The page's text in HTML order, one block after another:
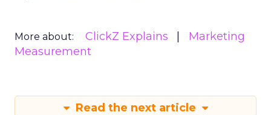
More about: ClickZ Explains
Marketing
Measurement
Read the next article